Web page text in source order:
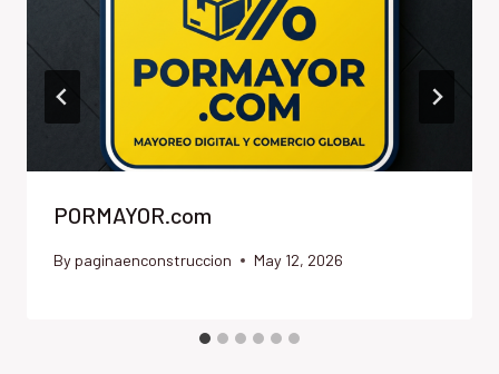
PORMAYOR.com
By paginaenconstruccion May 12, 2026